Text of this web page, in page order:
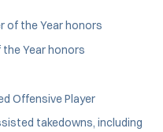
of the Year honors
the Year honors
Offensive Player
takedowns, including